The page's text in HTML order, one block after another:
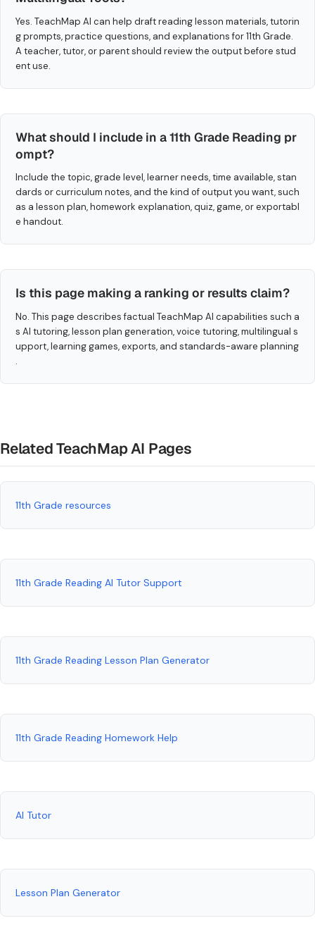
Yes. TeachMap AI can help draft reading lesson materials, tutorin
g prompts, practice questions, and explanations for 11th Grade.
A teacher, tutor, or parent should review the output before stud
ent use.
What should I include in a 11th Grade Reading pr
ompt?
Include the topic, grade level, learner needs, time available, stan
dards or curriculum notes, and the kind of output you want, such
as a lesson plan, homework explanation, quiz, game, or exportabl
e handout.
Is this page making a ranking or results claim?
No. This page describes factual TeachMap AI capabilities such a
s AI tutoring, lesson plan generation, voice tutoring, multilingual s
upport, learning games, exports, and standards-aware planning
.
Related TeachMap AI Pages
11th Grade resources
11th Grade Reading AI Tutor Support
11th Grade Reading Lesson Plan Generator
11th Grade Reading Homework Help
AI Tutor
Lesson Plan Generator